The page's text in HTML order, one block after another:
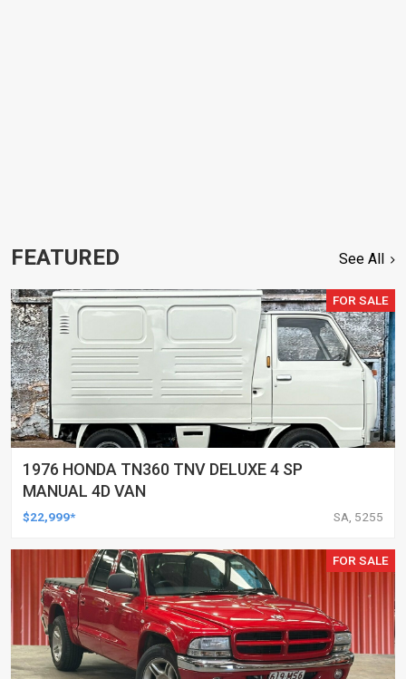
FEATURED See All
FOR SALE
1976 HONDA TN360 TNV DELUXE 4 SP
MANUAL 4D VAN
$22,999* SA, 5255
FOR SALE